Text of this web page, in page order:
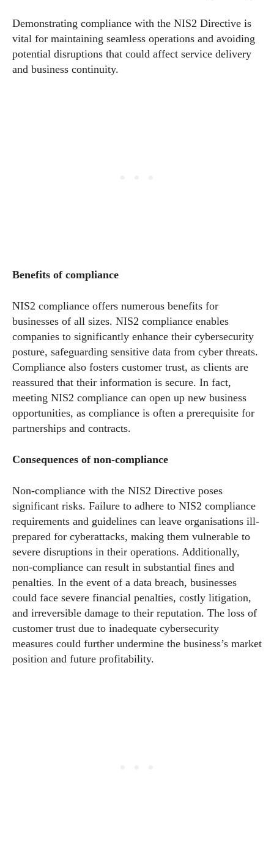
Demonstrating compliance with the NIS2 Directive is
vital for maintaining seamless operations and avoiding
potential disruptions that could affect service delivery
and business continuity.
Benefits of compliance
NIS2 compliance offers numerous benefits for
businesses of all sizes. NIS2 compliance enables
companies to significantly enhance their cybersecurity
posture, safeguarding sensitive data from cyber threats.
Compliance also fosters customer trust, as clients are
reassured that their information is secure. In fact,
meeting NIS2 compliance can open up new business
opportunities, as compliance is often a prerequisite for
partnerships and contracts.
Consequences of non-compliance
Non-compliance with the NIS2 Directive poses
significant risks. Failure to adhere to NIS2 compliance
requirements and guidelines can leave organisations ill-
prepared for cyberattacks, making them vulnerable to
severe disruptions in their operations. Additionally,
non-compliance can result in substantial fines and
penalties. In the event of a data breach, businesses
could face severe financial penalties, costly litigation,
and irreversible damage to their reputation. The loss of
customer trust due to inadequate cybersecurity
measures could further undermine the business’s market
position and future profitability.